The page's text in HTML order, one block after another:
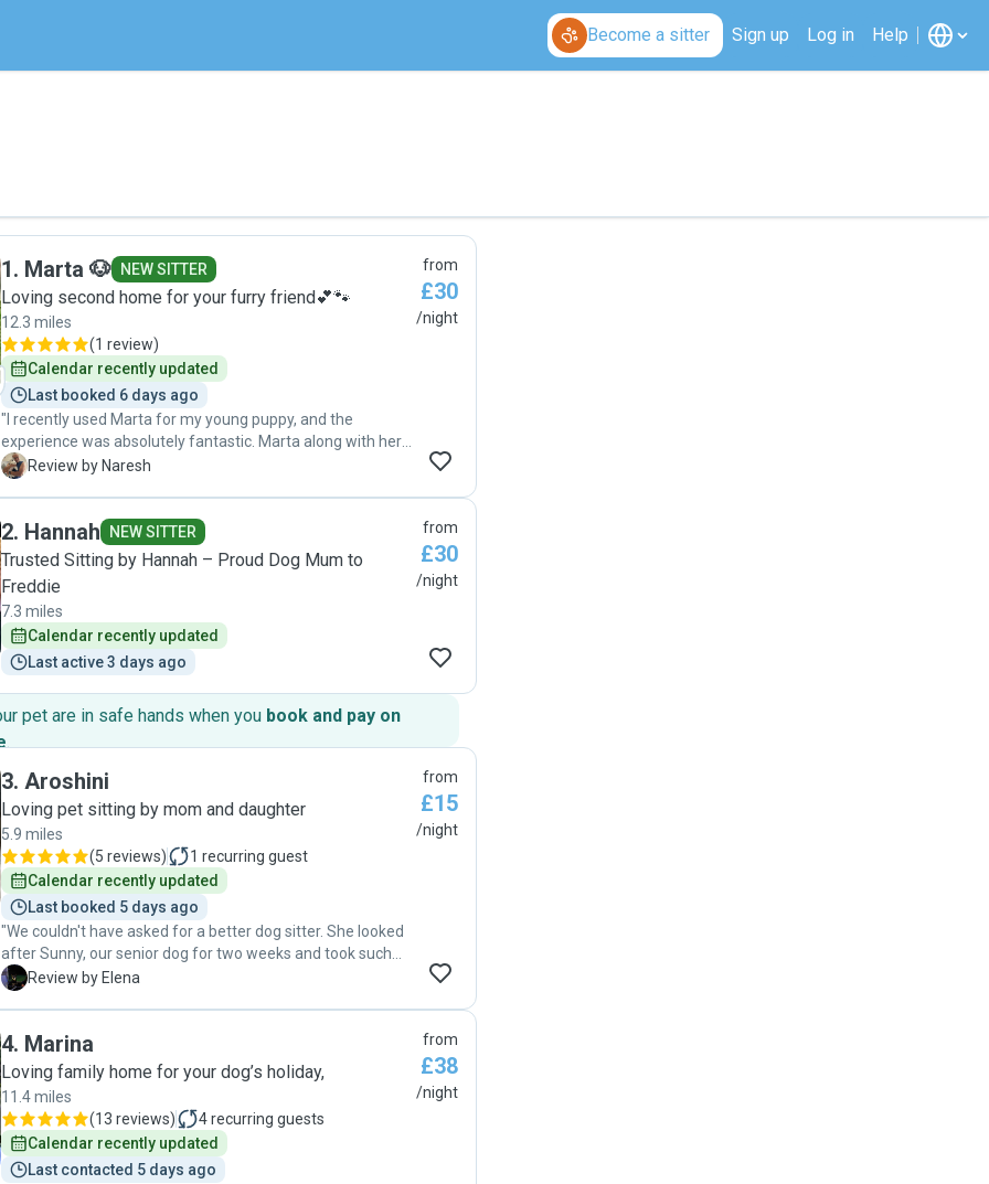
Become a sitter Sign up Log in Help
1. Marta 🐶 NEW SITTER
Loving second home for your furry friend💕🐾
12.3 miles
(1 review)
Calendar recently updated
Last booked 6 days ago
"I recently used Marta for my young puppy, and the
experience was absolutely fantastic. Marta along with her 2
young girls were incredibly friendly, professional, and
throughout the day summarising about how my puppy was
getting on which gave me complete peace of mind. She
made sure my puppy had plenty of playtime, walks, and
socialising. I couldn’t have asked for a better experience.
Highly recommended for anyone looking for a safe, happy
place for their dog."
N Review by Naresh
from
£30
/night
2. Hannah NEW SITTER
Trusted Sitting by Hannah – Proud Dog Mum to
Freddie
7.3 miles
Calendar recently updated
Last active 3 days ago
from
£30
/night
pet are in safe hands when you book and pay on
.
3. Aroshini
Loving pet sitting by mom and daughter
5.9 miles
(5 reviews) 1 recurring guest
Calendar recently updated
Last booked 5 days ago
"We couldn't have asked for a better dog sitter. She looked
after Sunny, our senior dog for two weeks and took such
wonderful care of him throughout his stay. From the very
gave us complete peace of mind while we were away. What
stood out most was how gentle, patient, and attentive she
was with our dog, taking into account his age and individual
needs. It was clear that she genuinely cared about his
comfort and wellbeing, and Sunny was relaxed and happy
in her care. We are incredibly grateful for the love and
attention she gave him and would highly recommend her to
E Review by Elena
from
£15
/night
4. Marina
Loving family home for your dog’s holiday,
11.4 miles
(13 reviews) 4recurring guests
Calendar recently updated
Last contacted 5 days ago
from
£38
/night